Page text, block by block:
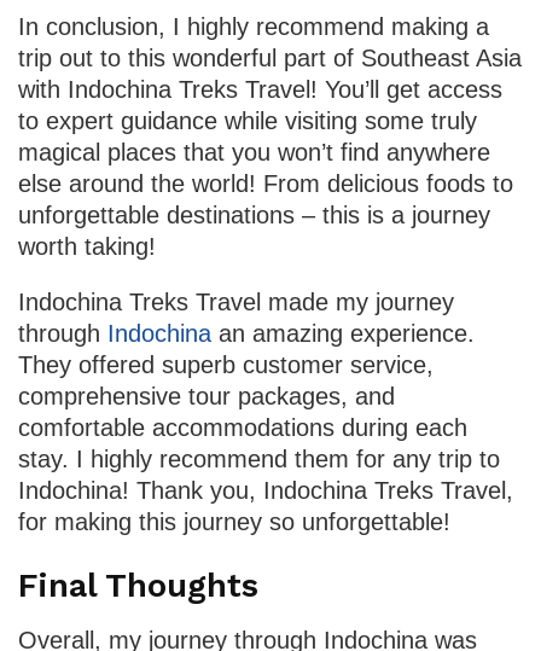
In conclusion, I highly recommend making a
trip out to this wonderful part of Southeast Asia
with Indochina Treks Travel! You’ll get access
to expert guidance while visiting some truly
magical places that you won’t find anywhere
else around the world! From delicious foods to
unforgettable destinations – this is a journey
worth taking!
Indochina Treks Travel made my journey
through Indochina an amazing experience.
They offered superb customer service,
comprehensive tour packages, and
comfortable accommodations during each
stay. I highly recommend them for any trip to
Indochina! Thank you, Indochina Treks Travel,
for making this journey so unforgettable!
Final Thoughts
Overall, my journey through Indochina was